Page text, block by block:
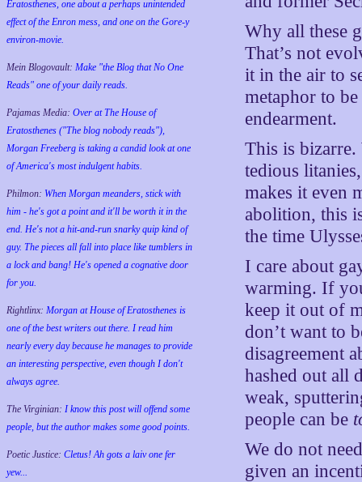
Eratosthenes, one about a perhaps unintended
effect of the Enron mess, and one on the Gore-y
environ-movie.
Mein Blogovault: Make "the Blog that No One
Reads" one of your daily reads.
Pajamas Media: Over at The House of
Eratosthenes ("The blog nobody reads"),
Morgan Freeberg is taking a candid look at one
of America's most indulgent habits.
Philmon: When Morgan meanders, stick with
him - he's got a point and it'll be worth it in the
end. He's not a hit-and-run snarky quip kind of
guy. The pieces all fall into place like tumblers in
a lock and bang! He's opened a cognative door
for you.
Rightlinx: Morgan at House of Eratosthenes is
one of the best writers out there. I read him
nearly every day because he manages to provide
an interesting perspective, even though I don't
always agree.
The Virginian: I know this post will offend some
people, but the author makes some good points.
Poetic Justice: Cletus! Ah gots a laiv one fer
yew...
Why all these
That’s not
it in the air to
metaphor to
endearment.
This is bizarre.
tedious
makes it even
abolition, this
the time
I care about
warming. If
keep it out of
don’t want to
disagreement
hashed out all
weak,
people can be
We do not
given an